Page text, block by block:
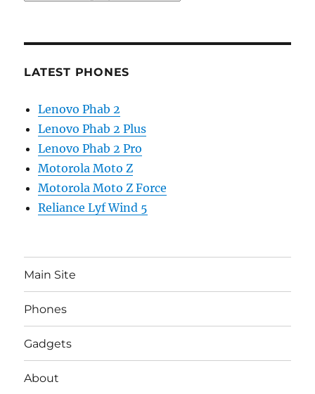
LATEST PHONES
Lenovo Phab 2
Lenovo Phab 2 Plus
Lenovo Phab 2 Pro
Motorola Moto Z
Motorola Moto Z Force
Reliance Lyf Wind 5
Main Site
Phones
Gadgets
About